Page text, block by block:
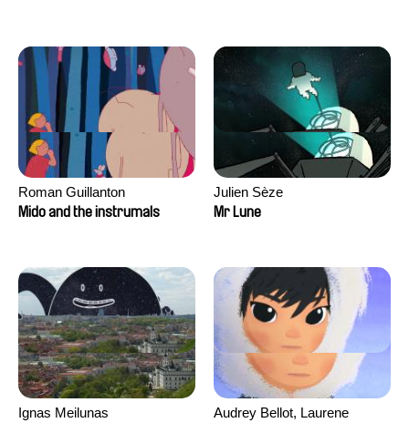
Roman Guillanton
Mido and the instrumals
Julien Sèze
Mr Lune
Ignas Meilunas
Audrey Bellot, Laurene